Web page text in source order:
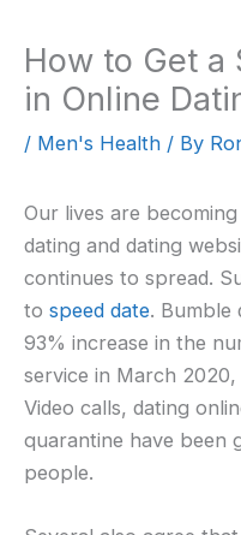
How to Get a
in Online
/ Men's Health / By
Our lives are
dating and dating
continues to spread.
to speed date. Bumble
93% increase in the
service in March
Video calls, dating
quarantine have been
people.